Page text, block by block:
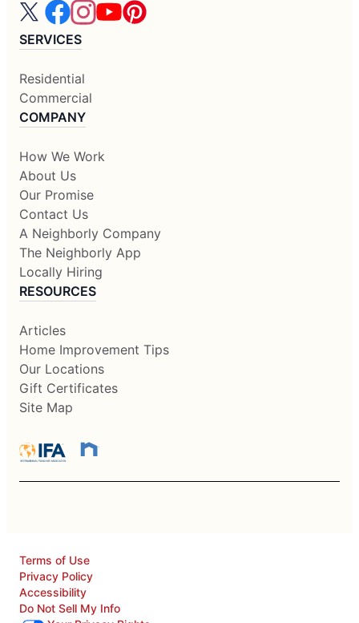
SERVICES
Residential
Commercial
COMPANY
How We Work
About Us
Our Promise
Contact Us
A Neighborly Company
The Neighborly App
Locally Hiring
RESOURCES
Articles
Home Improvement Tips
Our Locations
Gift Certificates
Site Map
Terms of Use
Privacy Policy
Accessibility
Do Not Sell My Info